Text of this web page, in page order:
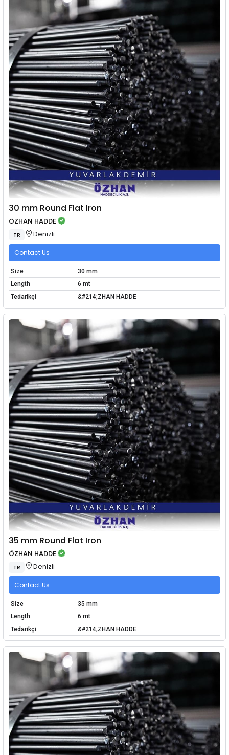
30 mm Round Flat Iron
ÖZHAN HADDE
TR Denizli
Contact Us
Size
30 mm
Length
6 mt
Tedarikçi
&#214;ZHAN HADDE
35 mm Round Flat Iron
ÖZHAN HADDE
TR Denizli
Contact Us
Size
35 mm
Length
6 mt
Tedarikçi
&#214;ZHAN HADDE